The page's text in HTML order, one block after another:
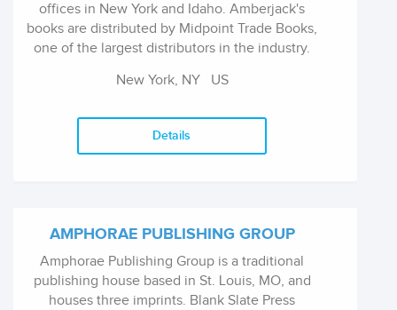
offices in New York and Idaho. Amberjack's
books are distributed by Midpoint Trade Books,
one of the largest distributors in the industry.
Publishing's mission is to search far and wide
connect them to readers all around the world
New York, NY US
Details
AMPHORAE PUBLISHING GROUP
Amphorae Publishing Group is a traditional
publishing house based in St. Louis, MO, and
houses three imprints. Blank Slate Press